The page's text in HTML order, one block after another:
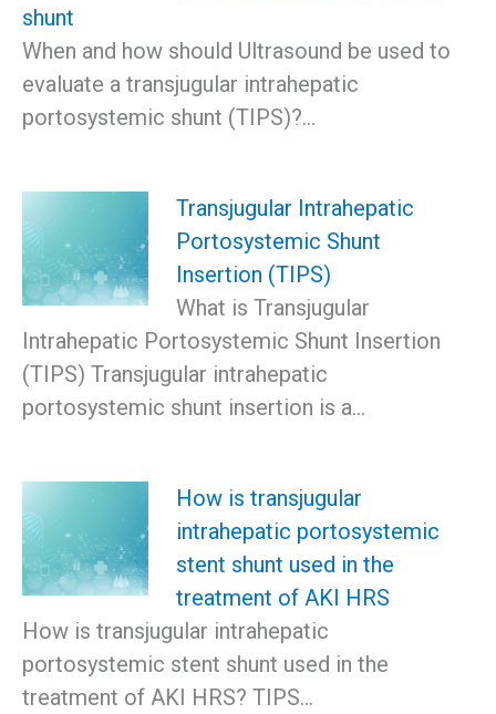
shunt
When and how should Ultrasound be used to
evaluate a transjugular intrahepatic
portosystemic shunt (TIPS)?…
Transjugular Intrahepatic
Portosystemic Shunt
Insertion (TIPS)
What is Transjugular
Intrahepatic Portosystemic Shunt Insertion
(TIPS) Transjugular intrahepatic
portosystemic shunt insertion is a…
How is transjugular
intrahepatic portosystemic
stent shunt used in the
treatment of AKI HRS
How is transjugular intrahepatic
portosystemic stent shunt used in the
treatment of AKI HRS? TIPS…